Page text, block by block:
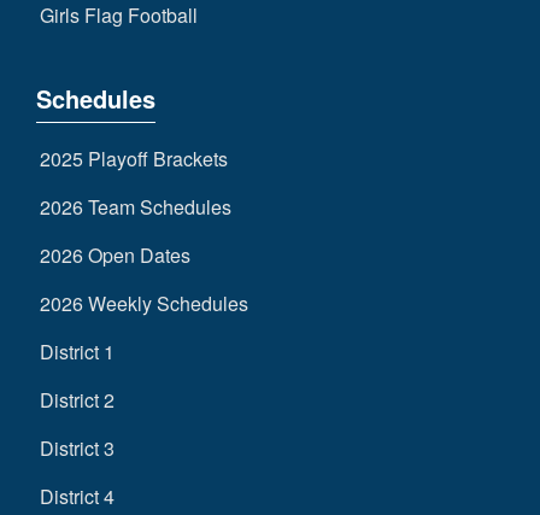
Girls Flag Football
Schedules
2025 Playoff Brackets
2026 Team Schedules
2026 Open Dates
2026 Weekly Schedules
District 1
District 2
District 3
District 4